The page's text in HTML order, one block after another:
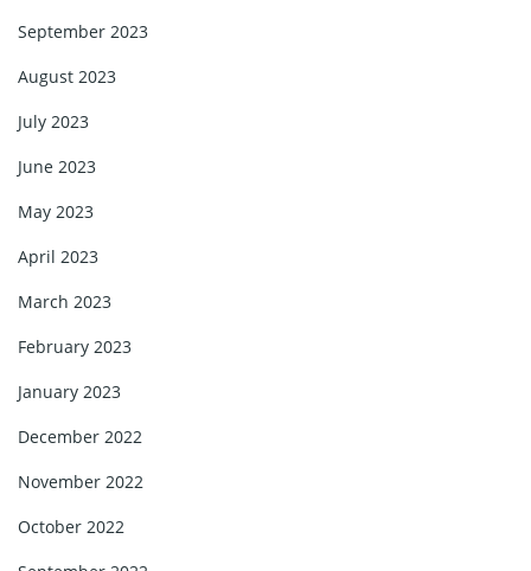
September 2023
August 2023
July 2023
June 2023
May 2023
April 2023
March 2023
February 2023
January 2023
December 2022
November 2022
October 2022